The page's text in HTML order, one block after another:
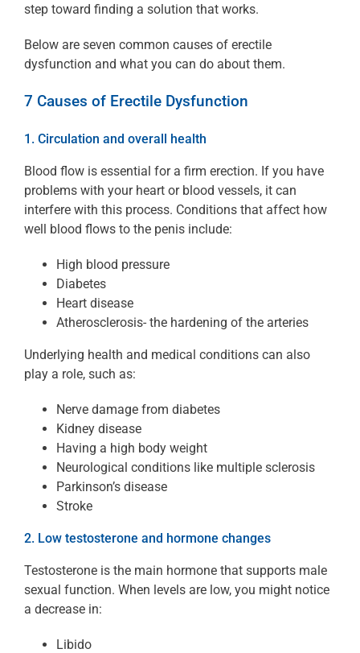
step toward finding a solution that works.
Below are seven common causes of erectile
dysfunction and what you can do about them.
7 Causes of Erectile Dysfunction
1. Circulation and overall health
Blood flow is essential for a firm erection. If you have
problems with your heart or blood vessels, it can
interfere with this process. Conditions that affect how
well blood flows to the penis include:
High blood pressure
Diabetes
Heart disease
Atherosclerosis- the hardening of the arteries
Underlying health and medical conditions can also
play a role, such as:
Nerve damage from diabetes
Kidney disease
Having a high body weight
Neurological conditions like multiple sclerosis
Parkinson’s disease
Stroke
2. Low testosterone and hormone changes
Testosterone is the main hormone that supports male
sexual function. When levels are low, you might notice
a decrease in:
Libido